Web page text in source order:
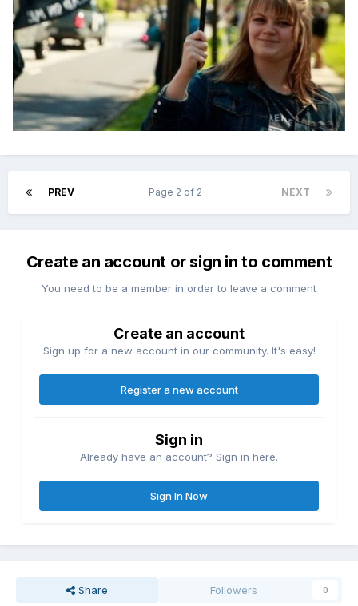
PREV NEXT
Page 2 of 2
Create an account or sign in to comment
You need to be a member in order to leave a comment
Create an account
Sign up for a new account in our community. It's easy!
Register a new account
Sign in
Already have an account? Sign in here.
Sign In Now
Share Followers 0